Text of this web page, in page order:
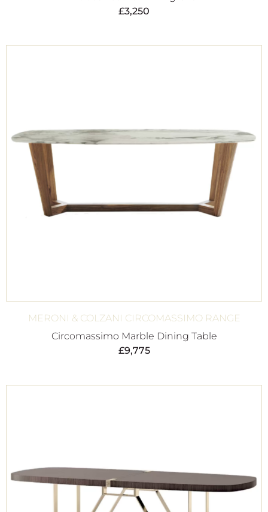
£3,250
MERONI & COLZANI CIRCOMASSIMO RANGE
Circomassimo Marble Dining Table
£9,775